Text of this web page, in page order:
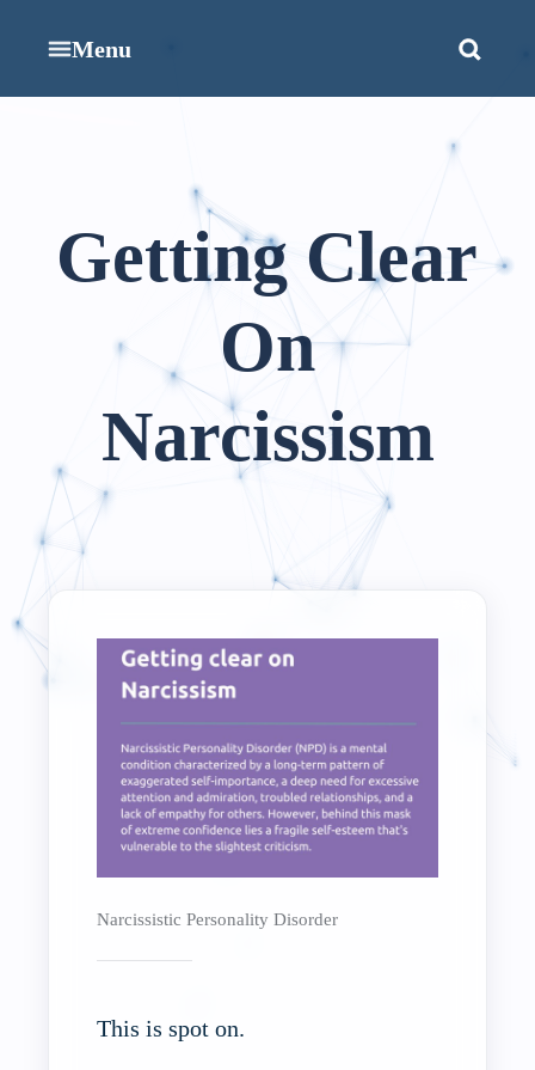
Menu
Getting Clear
On
Narcissism
Narcissistic Personality Disorder
This is spot on.